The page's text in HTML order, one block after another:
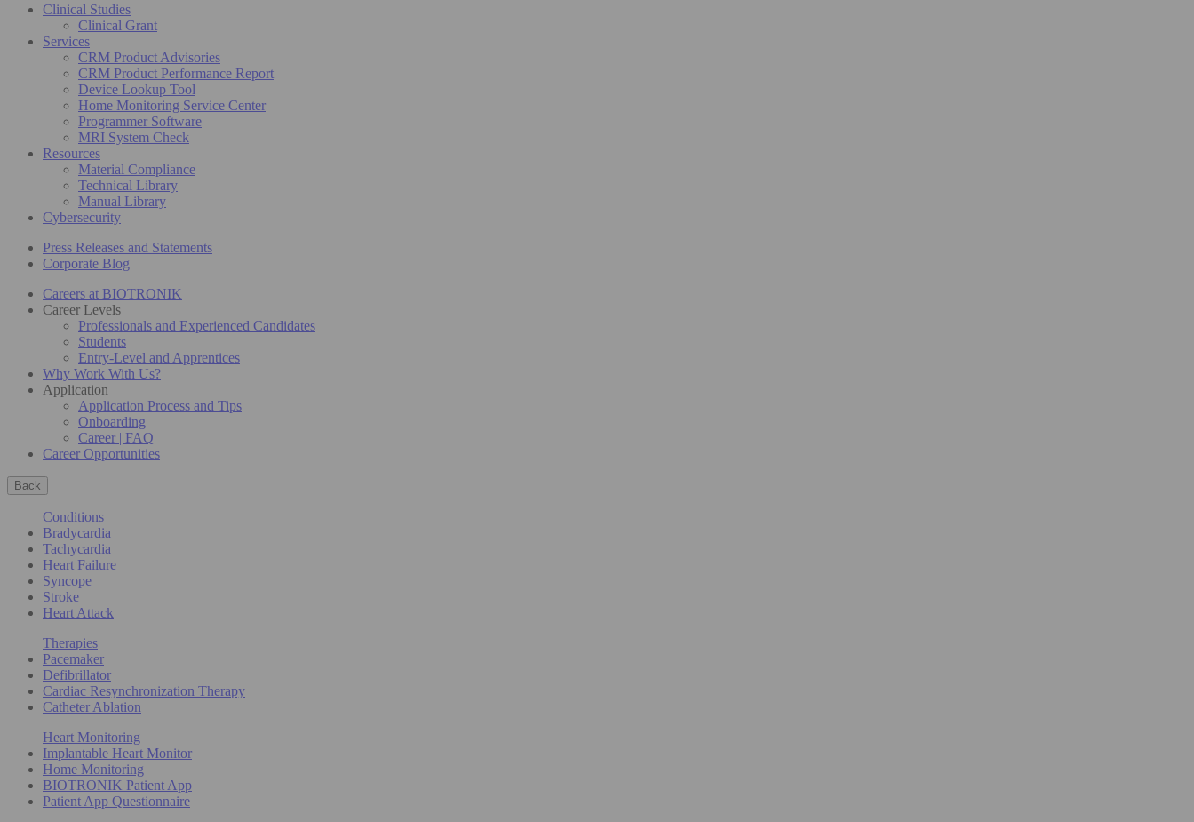
Clinical Studies
Clinical Grant
Services
CRM Product Advisories
CRM Product Performance Report
Device Lookup Tool
Home Monitoring Service Center
Programmer Software
MRI System Check
Resources
Material Compliance
Technical Library
Manual Library
Cybersecurity
Press Releases and Statements
Corporate Blog
Careers at BIOTRONIK
Career Levels
Professionals and Experienced Candidates
Students
Entry-Level and Apprentices
Why Work With Us?
Application
Application Process and Tips
Onboarding
Career | FAQ
Career Opportunities
Back
Conditions
Bradycardia
Tachycardia
Heart Failure
Syncope
Stroke
Heart Attack
Therapies
Pacemaker
Defibrillator
Cardiac Resynchronization Therapy
Catheter Ablation
Heart Monitoring
Implantable Heart Monitor
Home Monitoring
BIOTRONIK Patient App
Patient App Questionnaire